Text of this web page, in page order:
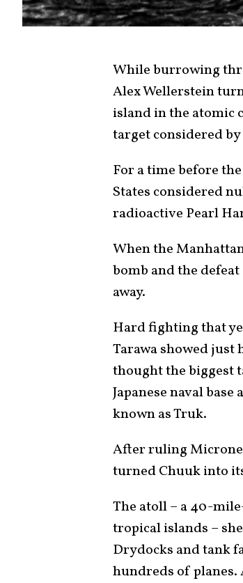
While burrowing
Alex Wellerstein
island in the atomic
target considered
For a time before
States considered
radioactive Pearl
When the
bomb and the
away.
Hard fighting that
Tarawa showed just
thought the biggest
Japanese naval base
known as Truk.
After ruling
turned Chuuk into
The atoll – a 40-
tropical islands –
Drydocks and tank
hundreds of planes.